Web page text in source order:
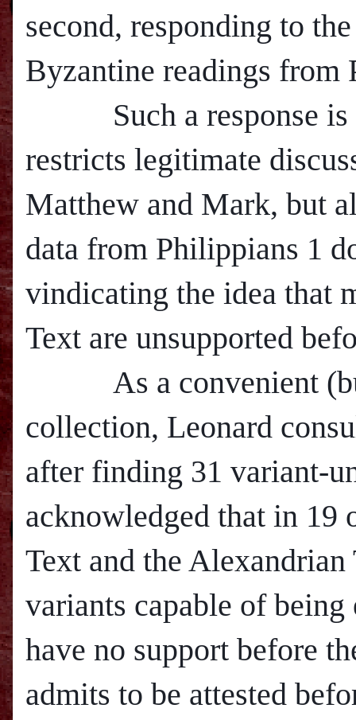
second, responding to
Byzantine readings from
Such a response is
restricts legitimate
Matthew and Mark, but
data from Philippians 1
vindicating the idea that
Text are unsupported
As a convenient (but
collection, Leonard
after finding 31 variant-
acknowledged that in 19
Text and the Alexandrian
variants capable of
have no support before
admits to be attested